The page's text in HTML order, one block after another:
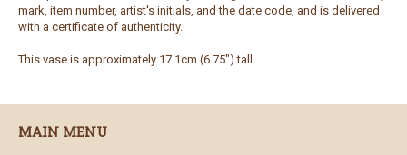
mark, item number, artist's initials, and the date code, and is delivered
with a certificate of authenticity.
This vase is approximately 17.1cm (6.75") tall.
MAIN MENU